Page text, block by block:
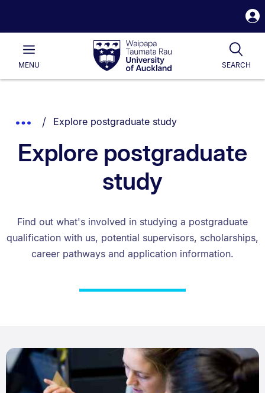
Waipapa
Taumata
RauUniversity
of
Main
MENU SEARCH
List.
Show
Breadcrumbs.
You are currently on:
Explore postgraduate study
Explore postgraduate
study
Find out what's involved in studying a postgraduate
qualification with us, potential supervisors, scholarships,
career pathways and application information.